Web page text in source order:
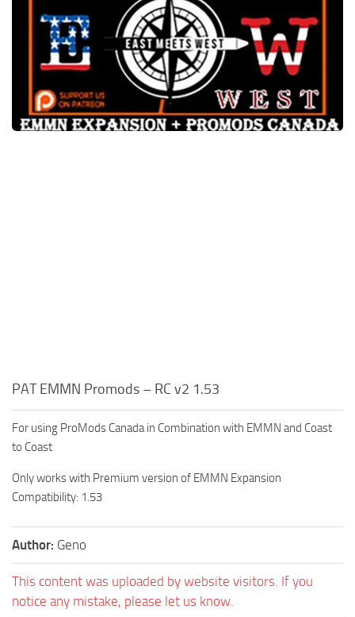
Truck Skins
Trailer Skins
Sounds
PAT EMMN Promods – RC v2 1.53
For using ProMods Canada in Combination with EMMN and Coast
to Coast
Only works with Premium version of EMMN Expansion
Compatibility: 1.53
Author: Geno
This content was uploaded by website visitors. If you
notice any mistake, please let us know.